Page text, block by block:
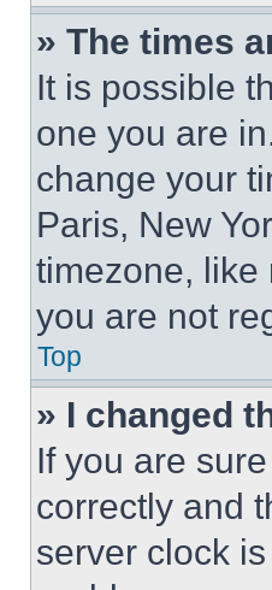
» The times
It is possible
one you are
change your
Paris, New
timezone, like
you are not
Top
» I changed
If you are
correctly and
server clock